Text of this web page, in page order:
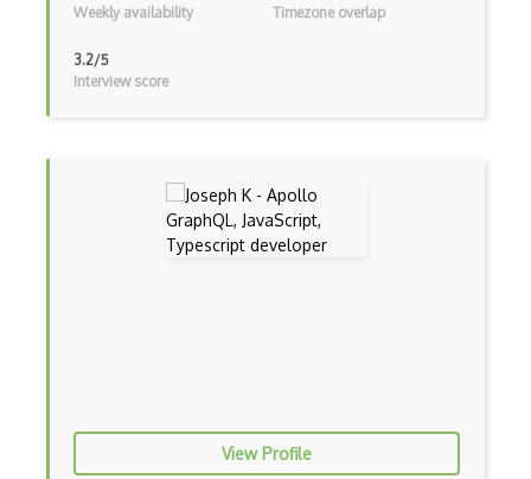
Bridge Design Pattern
Weekly availability Timezone overlap
3.2/5
Interview score
View Profile